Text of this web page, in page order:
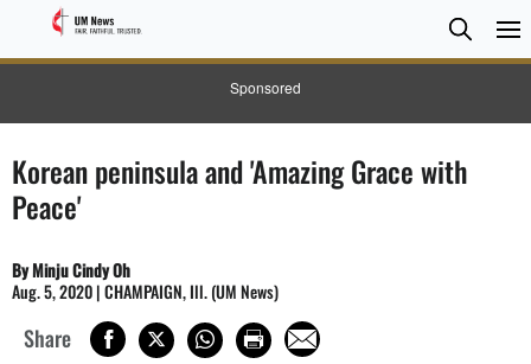
Sponsored
Search
Search
Korean peninsula and 'Amazing Grace with
Peace'
By Minju Cindy Oh
Aug. 5, 2020 | CHAMPAIGN, Ill. (UM News)
Share